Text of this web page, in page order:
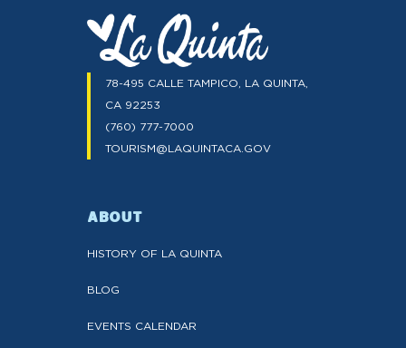
78-495 CALLE TAMPICO, LA QUINTA,
CA 92253
(760) 777-7000
TOURISM@LAQUINTACA.GOV
ABOUT
HISTORY OF LA QUINTA
BLOG
EVENTS CALENDAR